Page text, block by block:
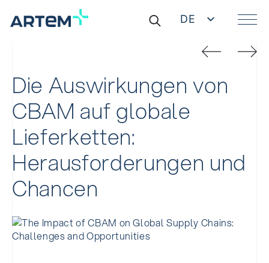
DE
Die Auswirkungen von
CBAM auf globale
Lieferketten:
Herausforderungen und
Chancen